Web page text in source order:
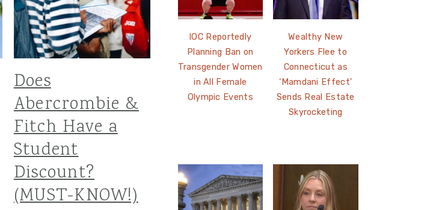
Does
Abercrombie &
Fitch Have a
Student
Discount?
(MUST-KNOW!)
IOC Reportedly
Planning Ban on
Transgender Women
in All Female
Olympic Events
Wealthy New
Yorkers Flee to
Connecticut as
‘Mamdani Effect’
Sends Real Estate
Skyrocketing